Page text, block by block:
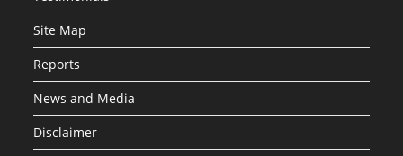
Site Map
Reports
News and Media
Disclaimer